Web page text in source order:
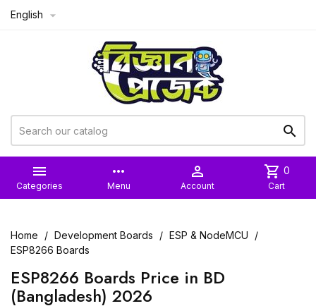
English 


Categories
more_horiz
Menu

Account
shopping_cart 0
Cart
Home Development Boards
ESP & NodeMCU
ESP8266 Boards
ESP8266 Boards Price in BD
(Bangladesh) 2026